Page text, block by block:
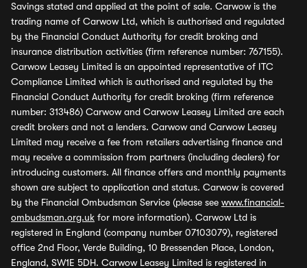
Savings stated and applied at the point of sale. Carwow is the
trading name of Carwow Ltd, which is authorised and regulated
by the Financial Conduct Authority for credit broking and
insurance distribution activities (firm reference number: 767155).
Carwow Leasey Limited is an appointed representative of ITC
Compliance Limited which is authorised and regulated by the
Financial Conduct Authority for credit broking (firm reference
number: 313486) Carwow and Carwow Leasey Limited are each
credit brokers and not a lenders. Carwow and Carwow Leasey
Limited may receive a fee from retailers advertising finance and
may receive a commission from partners (including dealers) for
introducing customers. All finance offers and monthly payments
shown are subject to application and status. Carwow is covered
by the Financial Ombudsman Service (please see www.financial-
ombudsman.org.uk for more information). Carwow Ltd is
registered in England (company number 07103079), registered
office 2nd Floor, Verde Building, 10 Bressenden Place, London,
England, SW1E 5DH. Carwow Leasey Limited is registered in